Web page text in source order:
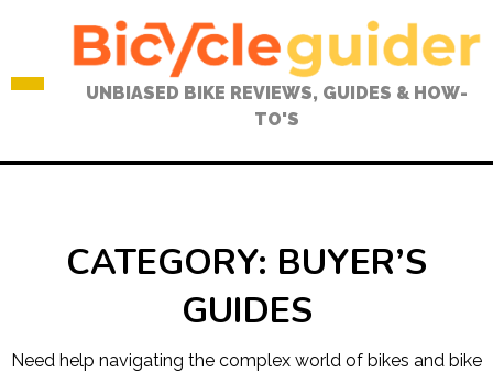
UNBIASED BIKE REVIEWS, GUIDES & HOW-
TO'S
CATEGORY: BUYER’S
GUIDES
Need help navigating the complex world of bikes and bike